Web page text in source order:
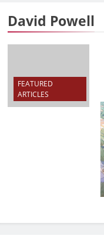
David Powell
FEATURED
ARTICLES